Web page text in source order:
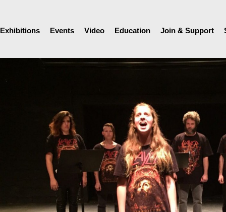
Exhibitions Events Video Education Join & Support